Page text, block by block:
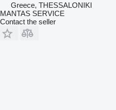
Greece, THESSALONIKI
MANTAS SERVICE
Contact the seller